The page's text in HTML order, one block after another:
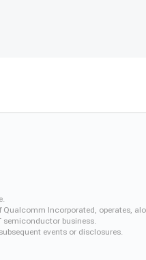
Incorporated, operates,
semiconductor business.
events or disclosures.